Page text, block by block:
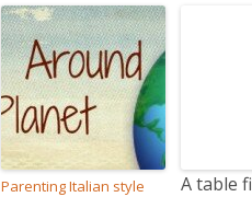
Parenting Italian style
A table